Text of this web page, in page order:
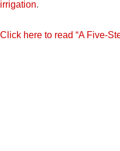
irrigation.
Click here to read “A Five-